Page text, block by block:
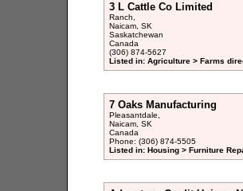
3 L Cattle Co Limited
Ranch,
Naicam, SK
Saskatchewan
Canada
(306) 874-5627
Listed in: Agriculture > Farms
7 Oaks Manufacturing
Pleasantdale,
Naicam, SK
Canada
Phone: (306) 874-5505
Listed in: Housing > Furniture